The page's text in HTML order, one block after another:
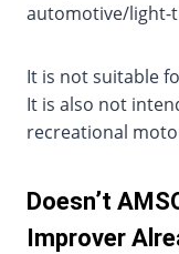
automotive/light-
It is not suitable
It is also not
recreational
Doesn’t
Improver